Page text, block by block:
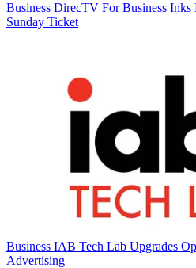
Business DirecTV For Business
Sunday Ticket
Business IAB Tech Lab Upgrades
Advertising